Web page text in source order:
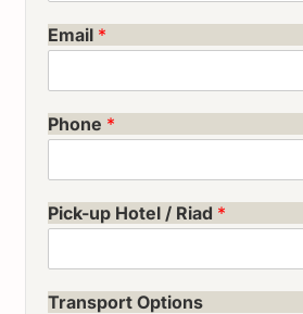
Email *
Phone *
Pick-up Hotel / Riad *
Transport Options